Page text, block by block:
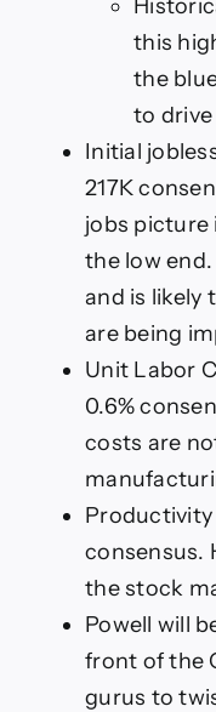
this
the
to
Initial
217K
jobs picture
the low
and is likely
are being
Unit Labor
0.6%
costs are
Productivity
consensus.
the stock
Powell will
front of the
gurus to